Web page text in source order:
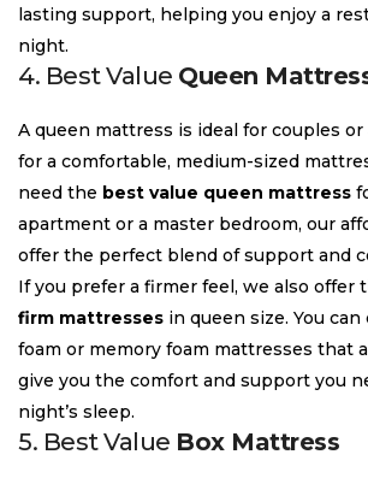
lasting support, helping you enjoy a
night.
4. Best Value Queen
A queen mattress is ideal for couples
for a comfortable, medium-sized
need the best value queen mattress
apartment or a master bedroom, our
offer the perfect blend of support and
If you prefer a firmer feel, we also offer
firm mattresses in queen size. You
foam or memory foam mattresses that
give you the comfort and support you
night’s sleep.
5. Best Value Box Mattress